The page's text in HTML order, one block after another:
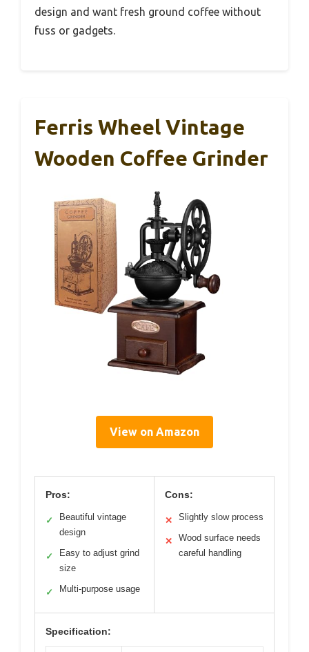
design and want fresh ground coffee without
fuss or gadgets.
Ferris Wheel Vintage
Wooden Coffee Grinder
View on Amazon
Pros:
✓
Beautiful vintage
design
✓
Easy to adjust grind
size
✓ Multi-purpose usage
Cons:
✕ Slightly slow process
✕
Wood surface needs
careful handling
Specification: